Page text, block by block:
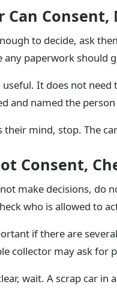
Can Consent,
to decide, ask
any paperwork should
useful. It does not
and named the
their mind, stop. The
Consent,
make decisions, do
who is allowed to
if there are
collector may ask for
wait. A scrap car